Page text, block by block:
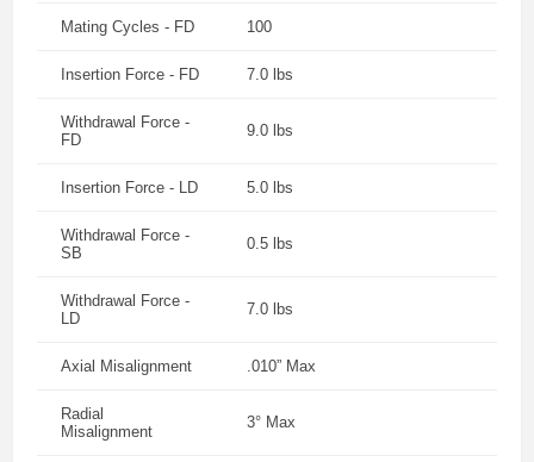
Mating Cycles - FD 100
Insertion Force - FD 7.0 lbs
Withdrawal Force -
FD
9.0 lbs
Insertion Force - LD 5.0 lbs
Withdrawal Force -
SB
0.5 lbs
Withdrawal Force -
LD
7.0 lbs
Axial Misalignment .010” Max
Radial
Misalignment
3° Max